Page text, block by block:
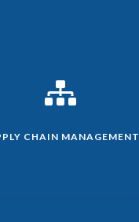

CHAIN MANAGEMENT